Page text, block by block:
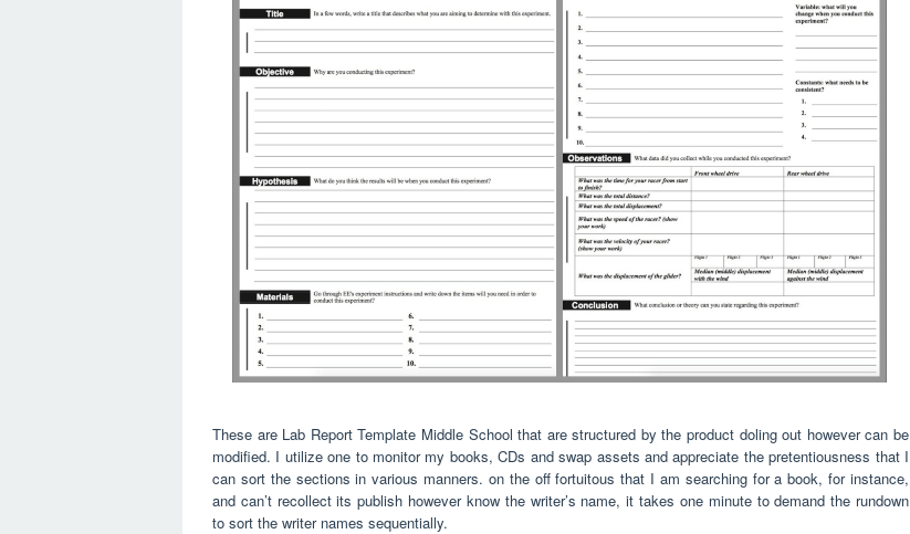
These are Lab Report Template Middle School that are structured by the product doling out however can be
modified. I utilize one to monitor my books, CDs and swap assets and appreciate the pretentiousness that I
can sort the sections in various manners. on the off fortuitous that I am searching for a book, for instance,
and can’t recollect its publish however know the writer’s name, it takes one minute to demand the rundown
to sort the writer names sequentially.